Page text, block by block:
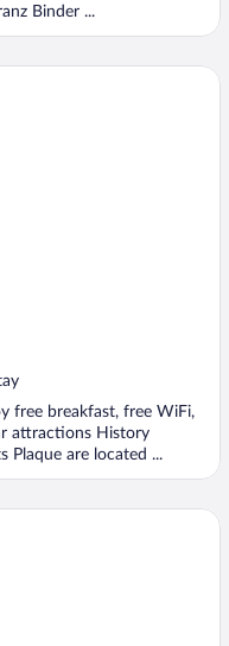
Binder ...
free breakfast, free WiFi,
attractions History
Plaque are located ...